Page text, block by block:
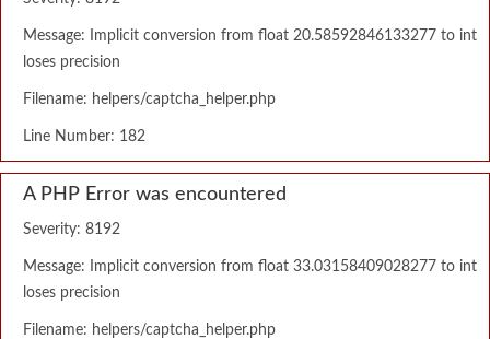
Message: Implicit conversion from float 20.58592846133277 to int
loses precision
Filename: helpers/captcha_helper.php
Line Number: 182
A PHP Error was encountered
Severity: 8192
Message: Implicit conversion from float 33.03158409028277 to int
loses precision
Filename: helpers/captcha_helper.php